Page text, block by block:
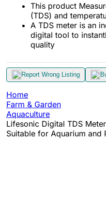
This product
(TDS) and
A TDS meter is an
digital tool to
quality
Report Wrong Listing
Home
Farm & Garden
Aquaculture
Lifesonic Digital TDS
Suitable for Aquarium and